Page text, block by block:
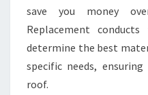
save you money
Replacement
determine the best
specific needs,
roof.